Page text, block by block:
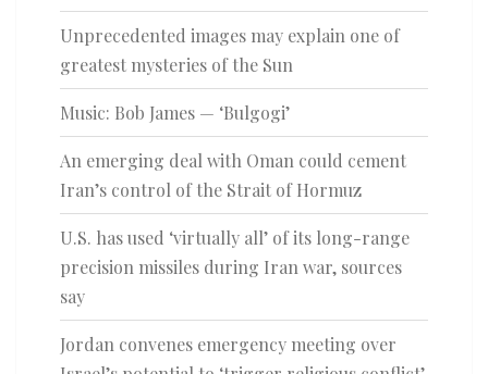
Unprecedented images may explain one of
greatest mysteries of the Sun
Music: Bob James — ‘Bulgogi’
An emerging deal with Oman could cement
Iran’s control of the Strait of Hormuz
U.S. has used ‘virtually all’ of its long-range
precision missiles during Iran war, sources
say
Jordan convenes emergency meeting over